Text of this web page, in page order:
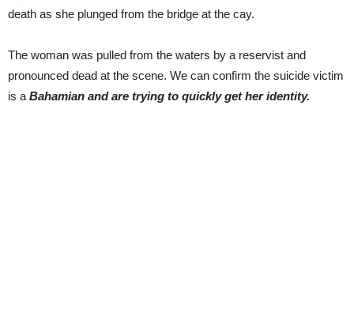
death as she plunged from the bridge at the cay.
The woman was pulled from the waters by a reservist and
pronounced dead at the scene. We can confirm the suicide victim
is a Bahamian and are trying to quickly get her identity.